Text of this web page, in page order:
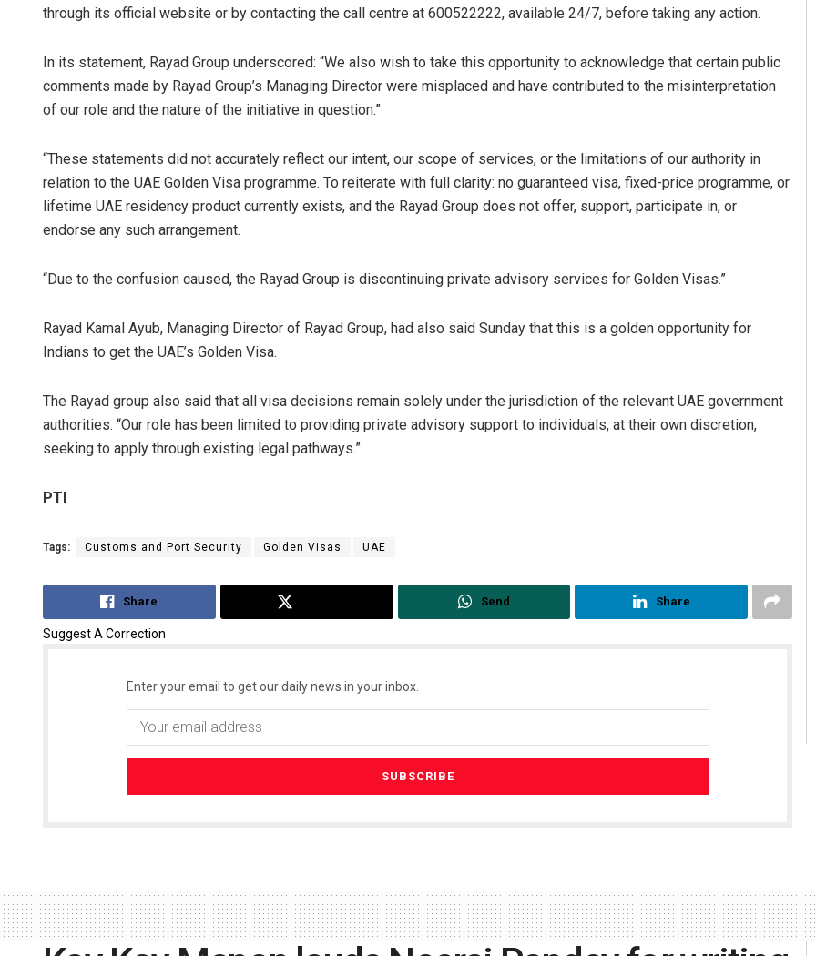
through its official website or by contacting the call centre at 600522222, available 24/7, before taking any action.
In its statement, Rayad Group underscored: “We also wish to take this opportunity to acknowledge that certain public
comments made by Rayad Group’s Managing Director were misplaced and have contributed to the misinterpretation
of our role and the nature of the initiative in question.”
“These statements did not accurately reflect our intent, our scope of services, or the limitations of our authority in
relation to the UAE Golden Visa programme. To reiterate with full clarity: no guaranteed visa, fixed-price programme, or
lifetime UAE residency product currently exists, and the Rayad Group does not offer, support, participate in, or
endorse any such arrangement.
“Due to the confusion caused, the Rayad Group is discontinuing private advisory services for Golden Visas.”
Rayad Kamal Ayub, Managing Director of Rayad Group, had also said Sunday that this is a golden opportunity for
Indians to get the UAE’s Golden Visa.
The Rayad group also said that all visa decisions remain solely under the jurisdiction of the relevant UAE government
authorities. “Our role has been limited to providing private advisory support to individuals, at their own discretion,
seeking to apply through existing legal pathways.”
PTI
Tags: Customs and Port Security Golden Visas UAE
Share Send Share
Suggest A Correction
Enter your email to get our daily news in your inbox.